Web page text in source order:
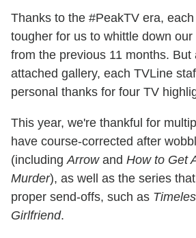
Thanks to the #PeakTV era,
tougher for us to whittle down
from the previous 11 months. But
attached gallery, each TVLine
personal thanks for four TV
This year, we're thankful for
have course-corrected after
(including Arrowand How to Get
Murder), as well as the series
proper send-offs, such as
Girlfriend.